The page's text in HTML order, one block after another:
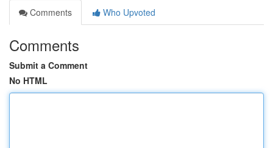
Comments
Who Upvoted
Comments
Submit a Comment
No HTML